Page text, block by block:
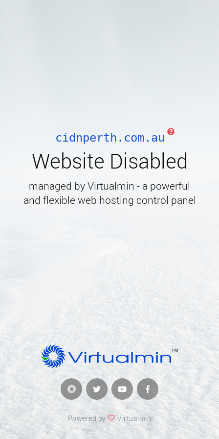
cidnperth.com.au
Website Disabled
managed by Virtualmin - a powerful
and flexible web hosting control panel
Powered by Virtualmin